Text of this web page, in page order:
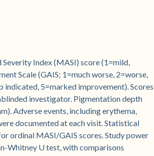
Severity Index (MASI) score (1=mild,
Scale (GAIS; 1=much worse, 2=worse,
5=marked improvement). Scores
investigator. Pigmentation depth
Adverse events, including erythema,
documented at each visit. Statistical
ordinal MASI/GAIS scores. Study power
Whitney U test, with comparisons